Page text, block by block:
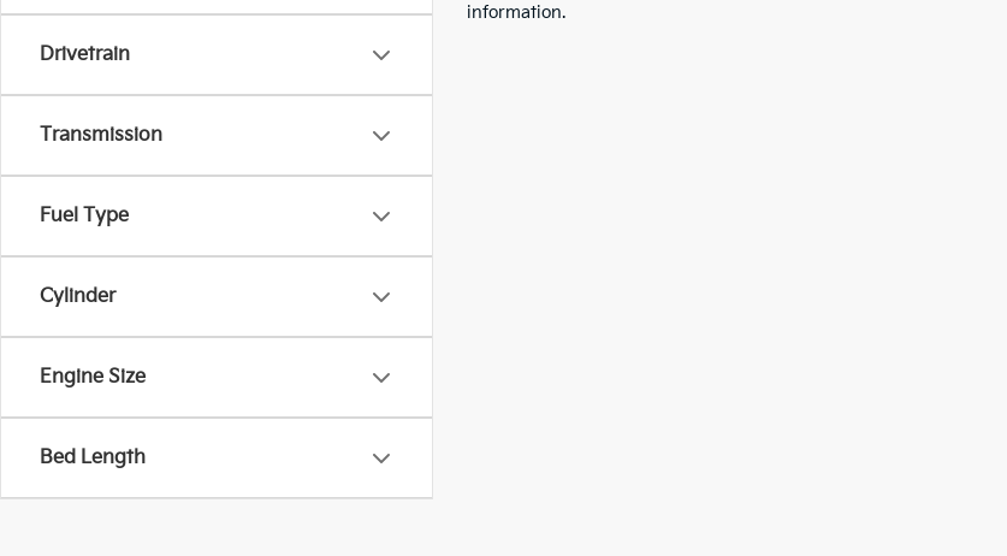
Drivetrain
Transmission
Fuel Type
Cylinder
Engine Size
Bed Length
information.